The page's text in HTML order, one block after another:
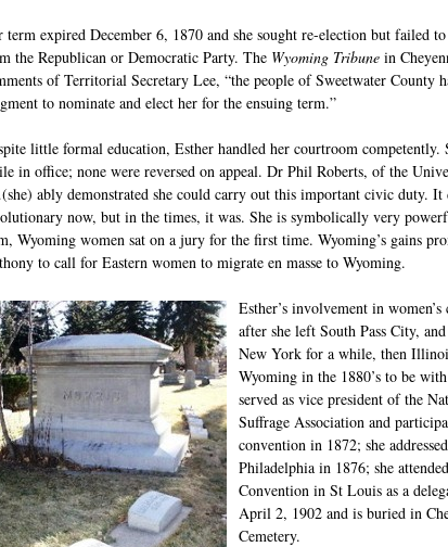
term expired December 6, 1870 and she sought re-election but failed
the Republican or Democratic Party. The Wyoming Tribune in
of Territorial Secretary Lee, “the people of Sweetwater County
to nominate and elect her for the ensuing term.”
little formal education, Esther handled her courtroom competently.
in office; none were reversed on appeal. Dr Phil Roberts, of the
ably demonstrated she could carry out this important civic duty. It
now, but in the times, it was. She is symbolically very
Wyoming women sat on a jury for the first time. Wyoming’s gains
to call for Eastern women to migrate en masse to Wyoming.
Esther’s involvement in
after she left South Pass City,
New York for a while, then
Wyoming in the 1880’s to be
served as vice president of the
Suffrage Association and
convention in 1872; she
Philadelphia in 1876; she
Convention in St Louis as a
April 2, 1902 and is buried in
Cemetery.